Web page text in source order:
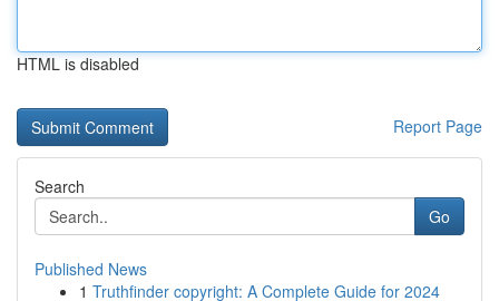
HTML is disabled
Report Page
Search
Go
Published News
1 Truthfinder copyright: A Complete Guide for 2024